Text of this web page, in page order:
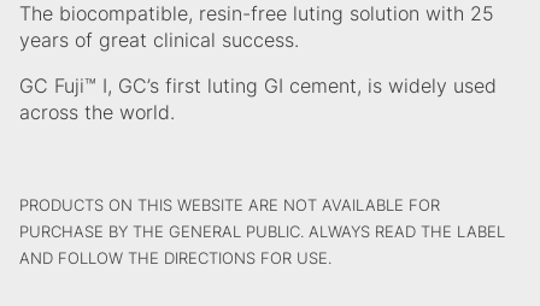
The biocompatible, resin-free luting solution with 25
years of great clinical success.
GC Fuji™ I, GC’s first luting GI cement, is widely used
across the world.
PRODUCTS ON THIS WEBSITE ARE NOT AVAILABLE FOR
PURCHASE BY THE GENERAL PUBLIC. ALWAYS READ THE LABEL
AND FOLLOW THE DIRECTIONS FOR USE.